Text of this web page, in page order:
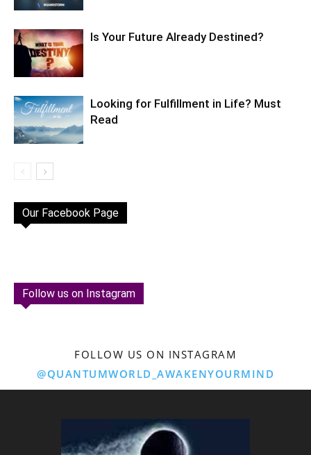
Is Your Future Already Destined?
Looking for Fulfillment in Life? Must
Read
Our Facebook Page
Follow us on Instagram
FOLLOW US ON INSTAGRAM
@QUANTUMWORLD_AWAKENYOURMIND